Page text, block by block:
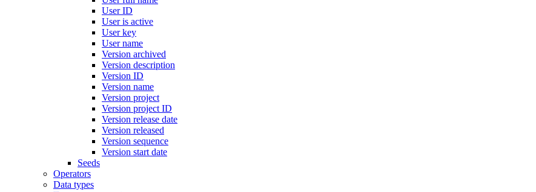
User ID
User is active
User key
User name
Version archived
Version description
Version ID
Version name
Version project
Version project ID
Version release date
Version released
Version sequence
Version start date
Seeds
Operators
Data types